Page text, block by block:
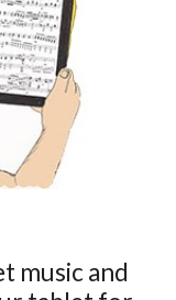
music and